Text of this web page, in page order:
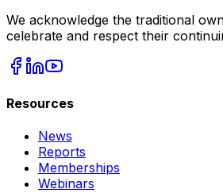
We acknowledge the traditional
celebrate and respect their
Resources
News
Reports
Memberships
Webinars